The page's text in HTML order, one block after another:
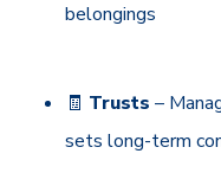
belongings
🧾 Trusts –
sets long-term